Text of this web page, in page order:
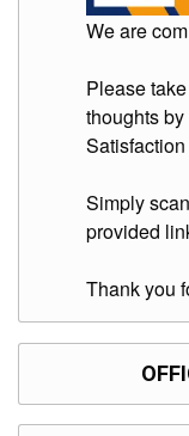
We are
Please
thoughts
Simply
provided
Thank you